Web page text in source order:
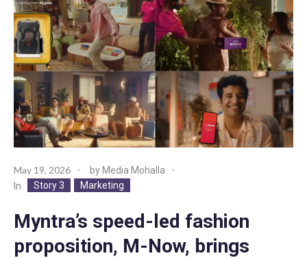
May 19, 2026 by Media Mohalla
In
Story 3 Marketing
Myntra’s speed-led fashion
proposition, M-Now, brings